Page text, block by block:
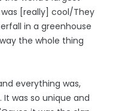
[really] cool/They
in a greenhouse
the whole thing
everything was,
was so unique and